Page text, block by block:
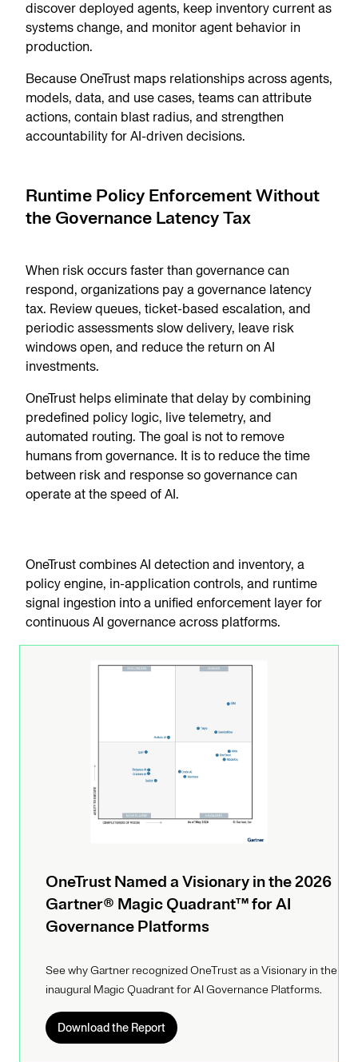
discover deployed agents, keep inventory current as
systems change, and monitor agent behavior in
production.
Because OneTrust maps relationships across agents,
models, data, and use cases, teams can attribute
actions, contain blast radius, and strengthen
accountability for AI-driven decisions.
Runtime Policy Enforcement Without
the Governance Latency Tax
When risk occurs faster than governance can
respond, organizations pay a governance latency
tax. Review queues, ticket-based escalation, and
periodic assessments slow delivery, leave risk
windows open, and reduce the return on AI
investments.
OneTrust helps eliminate that delay by combining
predefined policy logic, live telemetry, and
automated routing. The goal is not to remove
humans from governance. It is to reduce the time
between risk and response so governance can
operate at the speed of AI.
OneTrust combines AI detection and inventory, a
policy engine, in-application controls, and runtime
signal ingestion into a unified enforcement layer for
continuous AI governance across platforms.
OneTrust Named a Visionary in the 2026
Gartner® Magic Quadrant™ for AI
Governance Platforms
See why Gartner recognized OneTrust as a Visionary in the
inaugural Magic Quadrant for AI Governance Platforms.
Download the Report